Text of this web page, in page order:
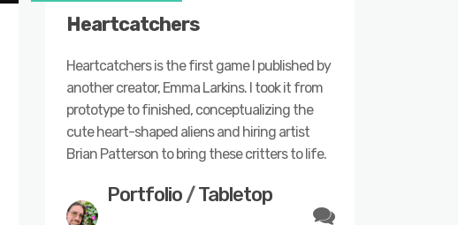
Heartcatchers
Heartcatchers is the first game I published by
another creator, Emma Larkins. I took it from
prototype to finished, conceptualizing the
cute heart-shaped aliens and hiring artist
Brian Patterson to bring these critters to life.
Portfolio/Tabletop